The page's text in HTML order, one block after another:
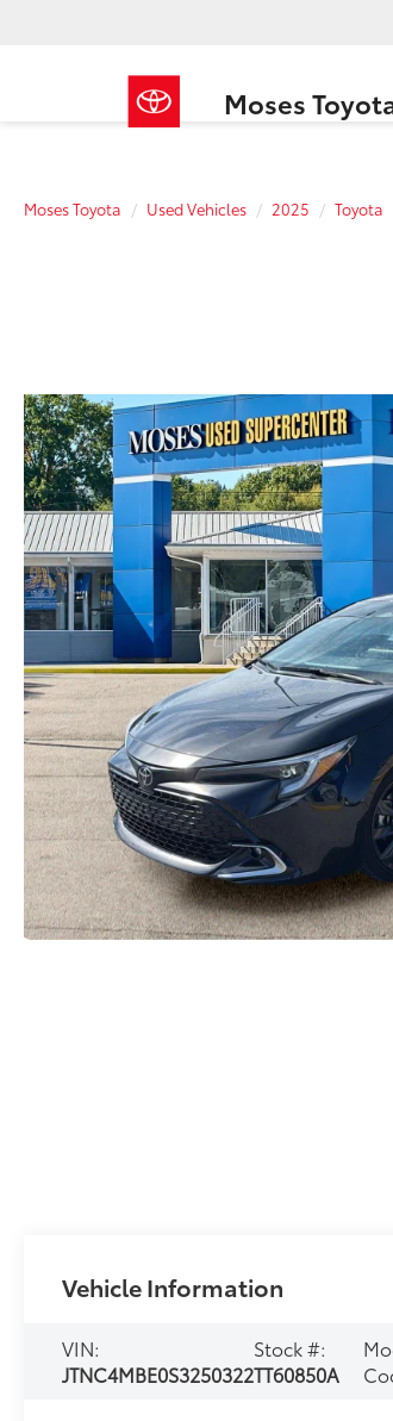
Moses
Moses Toyota Used Vehicles 2025 Toyota
Vehicle Information
VIN:
JTNC4MBE0S3250322
Stock #:
TT60850A